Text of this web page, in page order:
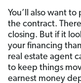
You’ll also want
the contract.
closing. But if it
your financing
real estate agent
to keep things
earnest money